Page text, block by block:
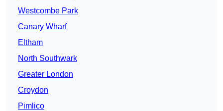
Westcombe Park
Canary Wharf
Eltham
North Southwark
Greater London
Croydon
Pimlico